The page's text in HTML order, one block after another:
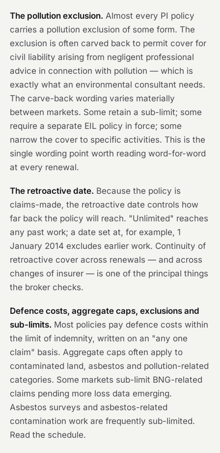
The pollution exclusion. Almost every PI policy
carries a pollution exclusion of some form. The
exclusion is often carved back to permit cover for
civil liability arising from negligent professional
advice in connection with pollution — which is
exactly what an environmental consultant needs.
The carve-back wording varies materially
between markets. Some retain a sub-limit; some
require a separate EIL policy in force; some
narrow the cover to specific activities. This is the
single wording point worth reading word-for-word
at every renewal.
The retroactive date. Because the policy is
claims-made, the retroactive date controls how
far back the policy will reach. "Unlimited" reaches
any past work; a date set at, for example, 1
January 2014 excludes earlier work. Continuity of
retroactive cover across renewals — and across
changes of insurer — is one of the principal things
the broker checks.
Defence costs, aggregate caps, exclusions and
sub-limits. Most policies pay defence costs within
the limit of indemnity, written on an "any one
claim" basis. Aggregate caps often apply to
contaminated land, asbestos and pollution-related
categories. Some markets sub-limit BNG-related
claims pending more loss data emerging.
Asbestos surveys and asbestos-related
contamination work are frequently sub-limited.
Read the schedule.